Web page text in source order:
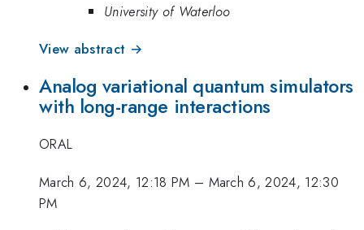
University of Waterloo
View abstract →
Analog variational quantum simulators
with long-range interactions
ORAL
March 6, 2024, 12:18 PM – March 6, 2024, 12:30
PM